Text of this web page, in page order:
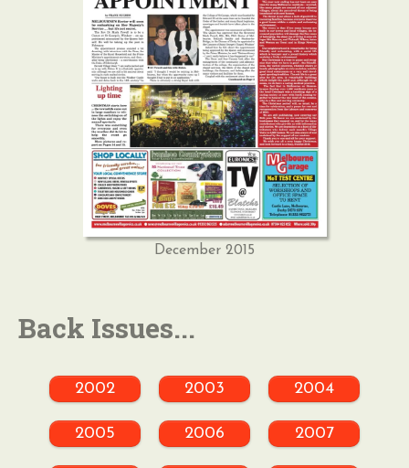
December 2015
Back Issues...
2002 2003 2004
2005 2006 2007